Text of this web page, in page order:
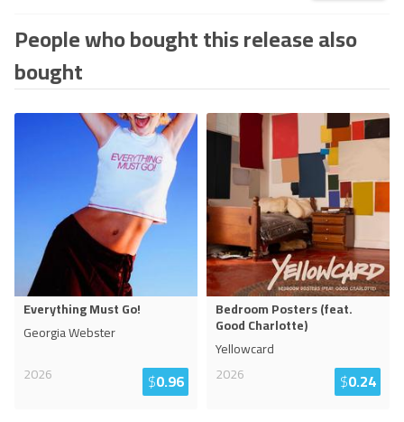
People who bought this release also
bought
Everything Must Go!
Georgia Webster
2026
$0.96
Bedroom Posters (feat.
Good Charlotte)
Yellowcard
2026
$0.24